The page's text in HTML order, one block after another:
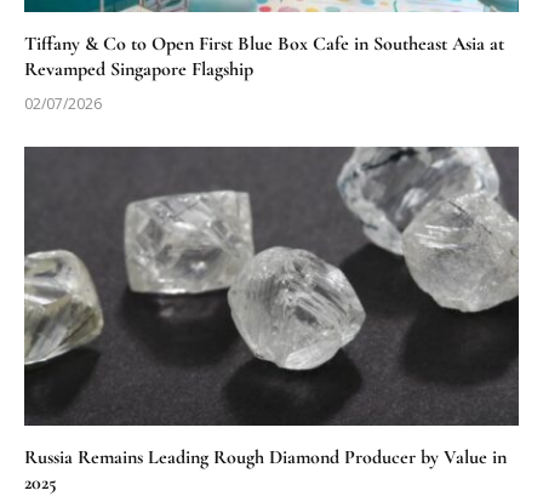
Tiffany & Co to Open First Blue Box Cafe in Southeast Asia at
Revamped Singapore Flagship
02/07/2026
Russia Remains Leading Rough Diamond Producer by Value in
2025